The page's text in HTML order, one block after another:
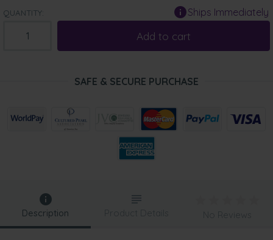
QUANTITY: Ships Immediately
Add to cart
SAFE & SECURE PURCHASE
Description Product Details No Reviews